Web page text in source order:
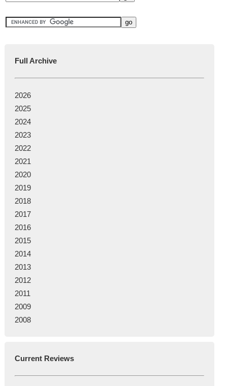
Full Archive
2026
2025
2024
2023
2022
2021
2020
2019
2018
2017
2016
2015
2014
2013
2012
2011
2009
2008
Current Reviews